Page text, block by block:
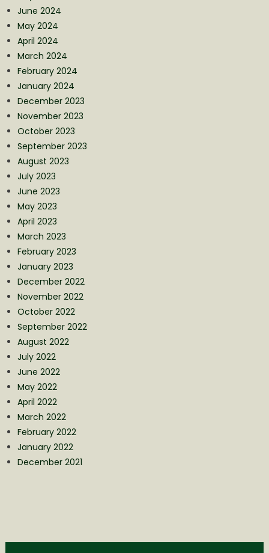
June 2024
May 2024
April 2024
March 2024
February 2024
January 2024
December 2023
November 2023
October 2023
September 2023
August 2023
July 2023
June 2023
May 2023
April 2023
March 2023
February 2023
January 2023
December 2022
November 2022
October 2022
September 2022
August 2022
July 2022
June 2022
May 2022
April 2022
March 2022
February 2022
January 2022
December 2021